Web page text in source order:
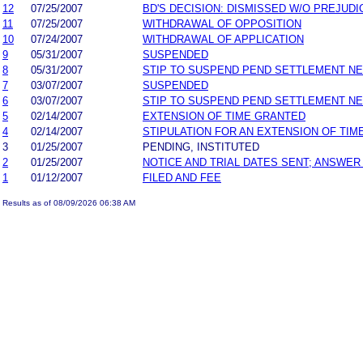
12
07/25/2007
BD'S DECISION: DISMISSED W/O
11
07/25/2007
WITHDRAWAL OF OPPOSITION
10
07/24/2007
WITHDRAWAL OF APPLICATION
9
05/31/2007
SUSPENDED
8
05/31/2007
STIP TO SUSPEND PEND SETTLEMENT
7
03/07/2007
SUSPENDED
6
03/07/2007
STIP TO SUSPEND PEND SETTLEMENT
5
02/14/2007
EXTENSION OF TIME GRANTED
4
02/14/2007
STIPULATION FOR AN EXTENSION OF
3
01/25/2007
PENDING, INSTITUTED
2
01/25/2007
NOTICE AND TRIAL DATES SENT;
1
01/12/2007 FILED AND FEE
Results as of 08/09/2026 06:38 AM